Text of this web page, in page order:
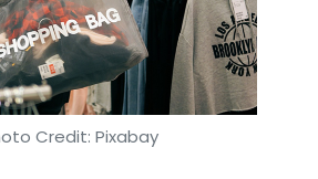
Credit: Pixabay